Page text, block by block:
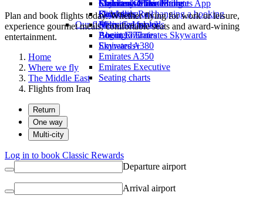
Economy Class dining
Drinks
Our fleet
Boeing 777
Emirates A380
Emirates A350
Emirates Executive
Seating charts
Emirates Official Store
Children’s entertainment
Kids’ toys
Activities for kids
Skywards Miles Mall
Skywards Rail
Miles Calculator
Log in to Emirates Skywards
Skywards+
Mobile and The Emirates App
Cancelling or changing a booking
Disrupted travel
About Emirates
Plan and book flights today. Whether flying for work or leisure,
experience gourmet meals, comfortable seats and award-wining
entertainment.
Home
Where we fly
The Middle East
Flights from Iraq
Return
One way
Multi-city
Log in to book Classic Rewards
Departure airport
Arrival airport